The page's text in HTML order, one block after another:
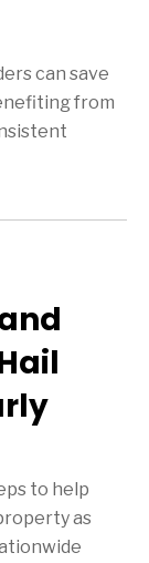
can save
from
to help
as